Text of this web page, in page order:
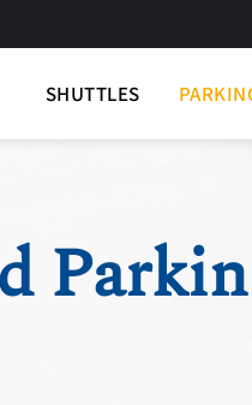
SHUTTLES